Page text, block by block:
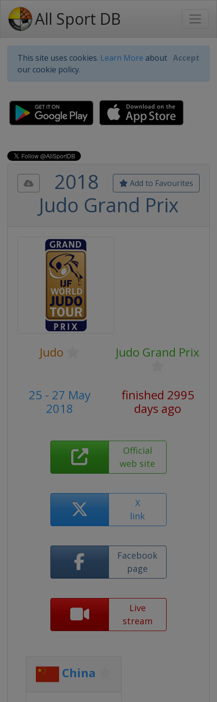
All Sport DB
This site uses cookies. Learn More about
our cookie policy.
Accept
Add to Favourites
2018
Judo Grand Prix
Judo Judo Grand Prix
25 - 27 May
2018
finished 2995
days ago
Official
web site
X
link
Facebook
page
Live
stream
China